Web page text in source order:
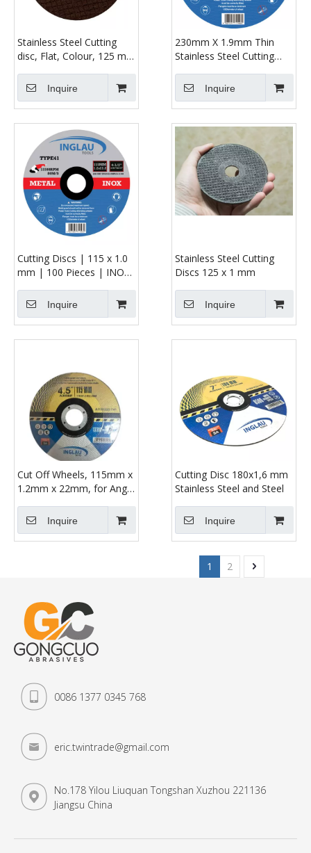
Stainless Steel Cutting
disc, Flat, Colour, 125 mm
Inquire
230mm X 1.9mm Thin
Stainless Steel Cutting
Discs
Inquire
Cutting Discs | 115 x 1.0
mm | 100 Pieces | INOX
GrindersInquire
Stainless Steel Cutting
Discs 125 x 1 mm
Inquire
Cut Off Wheels, 115mm x
1.2mm x 22mm, for Angle
Inquire
Cutting Disc 180x1,6 mm
Stainless Steel and Steel
Inquire
1 2
0086 1377 0345 768
eric.twintrade@gmail.com
No.178 Yilou Liuquan Tongshan Xuzhou 221136
Jiangsu China